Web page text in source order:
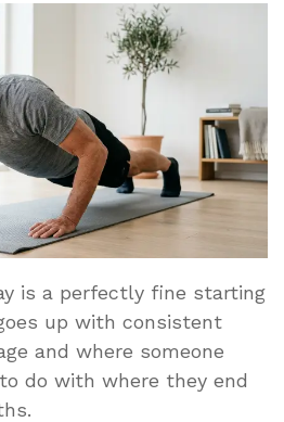
is a perfectly fine starting
up with consistent
and where someone
do with where they end